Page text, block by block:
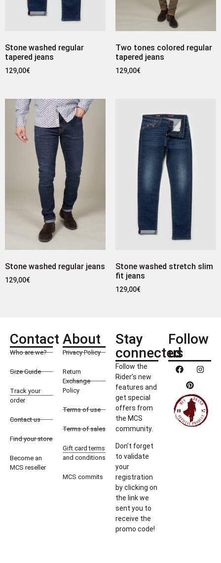
Stone washed regular
tapered jeans
129,00€
Two tones colored regular
tapered jeans
129,00€
Stone washed regular jeans
129,00€
Stone washed stretch slim
fit jeans
129,00€
Contact
Who are we?
Size Guide
Track your
order
Contact us
Find your store
Become an
MCS reseller
About
Privacy Policy
Return
Exchange
Policy
Terms of use
Terms of sales
Gift card terms
and conditions
MCS commits
Stay
connected
Follow the
Rider’s new
features and
get special
offers from
the MCS
community.
Don’t forget
to validate
your
registration
by clicking on
the link we
sent you to
receive the
promo code!
Follow
us